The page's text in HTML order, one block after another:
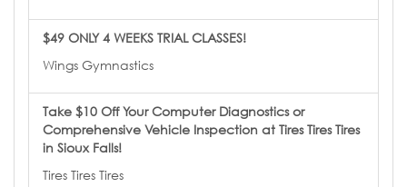
$49 ONLY 4 WEEKS TRIAL CLASSES!
Wings Gymnastics
Take $10 Off Your Computer Diagnostics or
Comprehensive Vehicle Inspection at Tires Tires Tires
in Sioux Falls!
Tires Tires Tires